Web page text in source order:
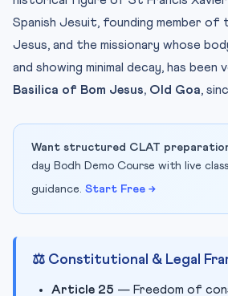
Spanish Jesuit, founding member
Jesus, and the missionary whose
and showing minimal decay, has
Basilica of Bom Jesus, Old Goa,
Want structured CLAT
day Bodh Demo Course with live
guidance. Start Free →
⚖️ Constitutional & Legal
Article 25 — Freedom of